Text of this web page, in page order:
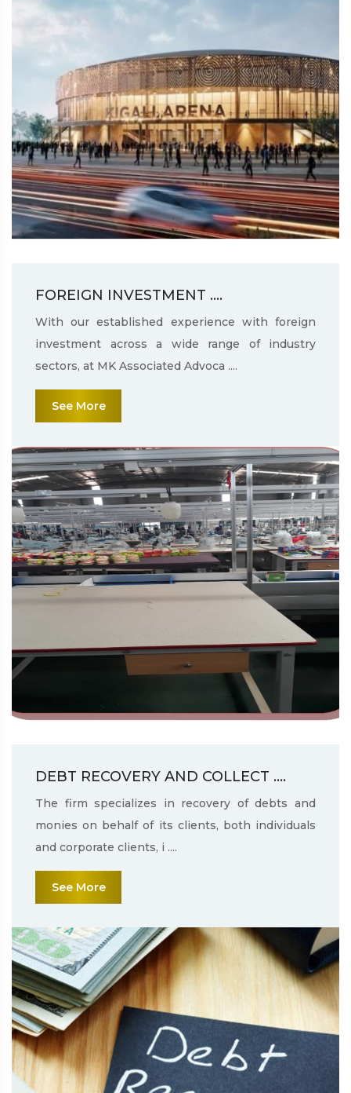
FOREIGN INVESTMENT ....
With our established experience with foreign
investment across a wide range of industry
sectors, at MK Associated Advoca ....
See More
DEBT RECOVERY AND COLLECT ....
The firm specializes in recovery of debts and
monies on behalf of its clients, both individuals
and corporate clients, i ....
See More